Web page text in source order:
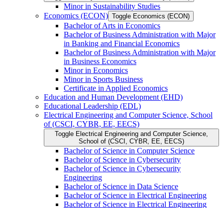
Minor in Sustainability Studies
Economics (ECON) Toggle Economics (ECON)
Bachelor of Arts in Economics
Bachelor of Business Administration with Major
in Banking and Financial Economics
Bachelor of Business Administration with Major
in Business Economics
Minor in Economics
Minor in Sports Business
Certificate in Applied Economics
Education and Human Development (EHD)
Educational Leadership (EDL)
Electrical Engineering and Computer Science, School
of (CSCI, CYBR, EE, EECS)
Toggle Electrical Engineering and Computer Science,
School of (CSCI, CYBR, EE, EECS)
Bachelor of Science in Computer Science
Bachelor of Science in Cybersecurity
Bachelor of Science in Cybersecurity
Engineering
Bachelor of Science in Data Science
Bachelor of Science in Electrical Engineering
Bachelor of Science in Electrical Engineering